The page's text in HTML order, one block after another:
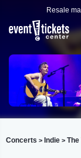
Resale
Concerts > Indie > The